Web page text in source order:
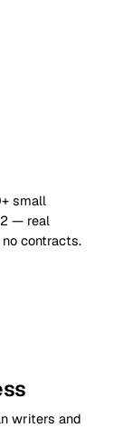
small
— real
contracts.
writers and